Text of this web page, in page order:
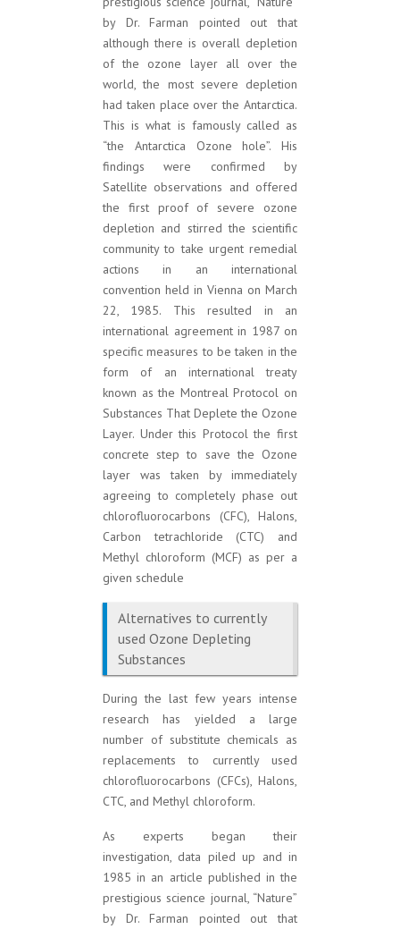
by Dr. Farman pointed out that
although there is overall depletion
of the ozone layer all over the
world, the most severe depletion
had taken place over the Antarctica.
This is what is famously called as
“the Antarctica Ozone hole”. His
findings were confirmed by
Satellite observations and offered
the first proof of severe ozone
depletion and stirred the scientific
community to take urgent remedial
actions in an international
convention held in Vienna on March
22, 1985. This resulted in an
international agreement in 1987 on
specific measures to be taken in the
form of an international treaty
known as the Montreal Protocol on
Substances That Deplete the Ozone
Layer. Under this Protocol the first
concrete step to save the Ozone
layer was taken by immediately
agreeing to completely phase out
chlorofluorocarbons (CFC), Halons,
Carbon tetrachloride (CTC) and
Methyl chloroform (MCF) as per a
given schedule
Alternatives to currently
used Ozone Depleting
Substances
During the last few years intense
research has yielded a large
number of substitute chemicals as
replacements to currently used
chlorofluorocarbons (CFCs), Halons,
CTC, and Methyl chloroform.
As experts began their
investigation, data piled up and in
1985 in an article published in the
prestigious science journal, “Nature”
by Dr. Farman pointed out that